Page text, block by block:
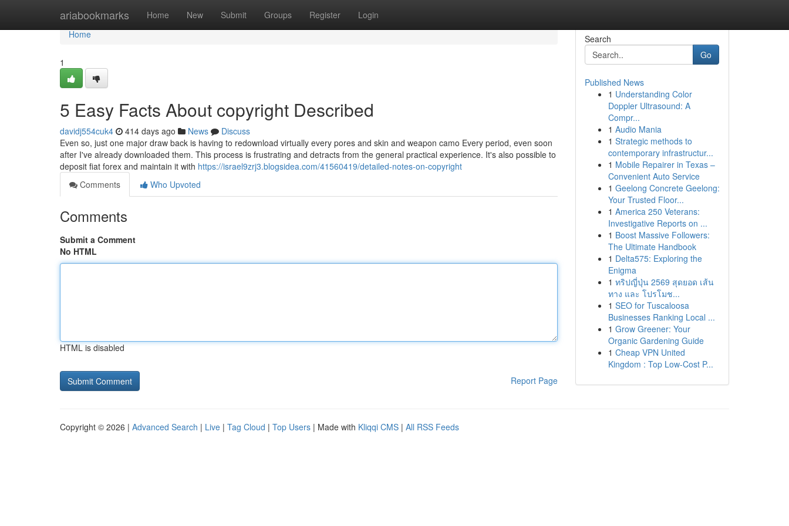
ariabookmarks Home New Submit Groups Register Login
Home
Home
1
5 Easy Facts About copyright Described
davidj554cuk4 414 days ago News
Discuss
Even so, just one major draw back is having to redownload virtually every pores and skin and weapon camo Every period, even soon
after I've already downloaded them. This process is frustrating and detracts from the general practical experience. It's also possible to
deposit fiat forex and maintain it with https://israel9zrj3.blogsidea.com/41560419/detailed-notes-on-copyright
Comments
Who Upvoted
Comments
Submit a Comment
No HTML
HTML is disabled
Report Page
Search
Go
Published News
1 Understanding Color
Doppler Ultrasound: A
Compr...
1 Audio Mania
1 Strategic methods to
contemporary infrastructur...
1 Mobile Repairer in Texas –
Convenient Auto Service
1 Geelong Concrete Geelong:
Your Trusted Floor...
1 America 250 Veterans:
Investigative Reports on ...
1 Boost Massive Followers:
The Ultimate Handbook
1 Delta575: Exploring the
Enigma
1 ทริปญี่ปุ่น 2569 สุดยอด เส้น
ทาง และ โปรโมช...
1 SEO for Tuscaloosa
Businesses Ranking Local ...
1 Grow Greener: Your
Organic Gardening Guide
1 Cheap VPN United
Kingdom : Top Low-Cost P...
Copyright © 2026 | Advanced Search | Live | Tag Cloud | Top Users | Made with Kliqqi CMS | All RSS Feeds